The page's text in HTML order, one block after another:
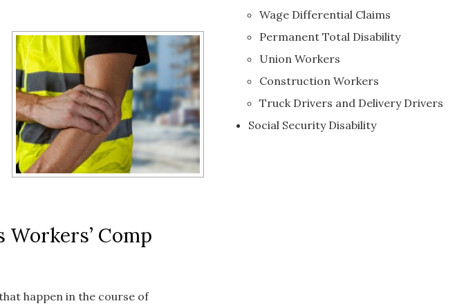
Comp
happen in the course of
Wage Differential Claims
Permanent Total Disability
Union Workers
Construction Workers
Truck Drivers and Delivery Drivers
Social Security Disability